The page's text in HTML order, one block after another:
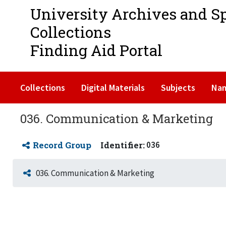
University Archives and
Collections
Finding Aid Portal
Collections Digital Materials Subjects
036. Communication & Marketing
Record Group Identifier:036
036. Communication & Marketing